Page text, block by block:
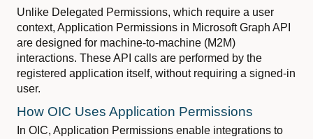
Unlike Delegated Permissions, which require a user
context, Application Permissions in Microsoft Graph API
are designed for machine-to-machine (M2M)
interactions. These API calls are performed by the
registered application itself, without requiring a signed-in
user.
How OIC Uses Application Permissions
In OIC, Application Permissions enable integrations to